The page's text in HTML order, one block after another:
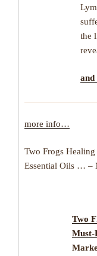
the
and
more info…
Two Frogs
Essential Oils … –
Two
Must-